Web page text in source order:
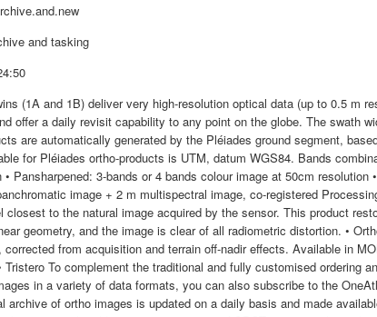
and tasking
(1A and 1B) deliver very high-resolution optical data (up to 0.5 m
offer a daily revisit capability to any point on the globe. The swath
are automatically generated by the Pléiades ground segment,
for Pléiades ortho-products is UTM, datum WGS84. Bands
Pansharpened: 3-bands or 4 bands colour image at 50cm
image + 2 m multispectral image, co-registered
closest to the natural image acquired by the sensor. This product
geometry, and the image is clear of all radiometric distortion. •
corrected from acquisition and terrain off-nadir effects. Available in
Tristero To complement the traditional and fully customised ordering
in a variety of data formats, you can also subscribe to the
archive of ortho images is updated on a daily basis and made